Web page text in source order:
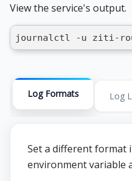
View the service's output.
journalctl -u ziti-
Log Formats Log
Set a different format
environment variable